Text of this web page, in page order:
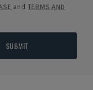
and TERMS AND
SUBMIT